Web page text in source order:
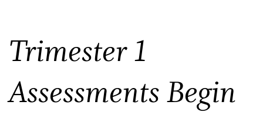
Trimester 1
Assessments Begin